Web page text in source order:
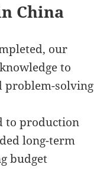
China
our
to
problem-solving
to production
long-term
budget